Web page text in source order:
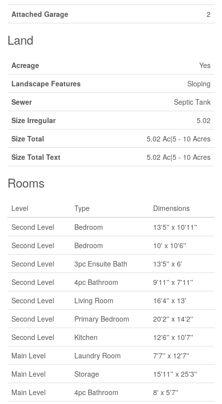
Attached Garage
2
Land
Acreage
Yes
Landscape Features
Sloping
Sewer
Septic Tank
Size Irregular
5.02
Size Total
5.02 Ac|5 - 10 Acres
Size Total Text
5.02 Ac|5 - 10 Acres
Rooms
Level Type
Dimensions
Second Level
Bedroom
13'5'' x 10'11''
Second Level
Bedroom
10' x 10'6''
Second Level
3pc Ensuite Bath
13'5'' x 6'
Second Level
4pc Bathroom
9'11'' x 7'11''
Second Level
Living Room
16'4'' x 13'
Second Level
Primary Bedroom
20'2'' x 14'2''
Second Level
Kitchen
12'6'' x 10'7''
Main Level
Laundry Room
7'7'' x 12'7''
Main Level
Storage
15'11'' x 25'3''
Main Level
4pc Bathroom
8' x 5'7''